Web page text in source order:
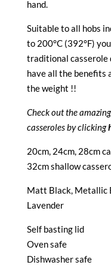
hand.
Suitable to all hobs
to 200°C (392°F)
traditional casserole
have all the benefits
the weight !!
Check out the
casseroles by clicking
20cm, 24cm, 28cm
32cm shallow
Matt Black, Metallic
Lavender
Self basting lid
Oven safe
Dishwasher safe